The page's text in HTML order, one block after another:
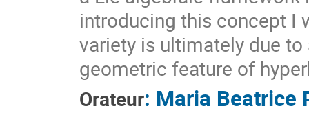
introducing this concept I
variety is ultimately due
geometric feature of
Orateur: Maria Beatrice